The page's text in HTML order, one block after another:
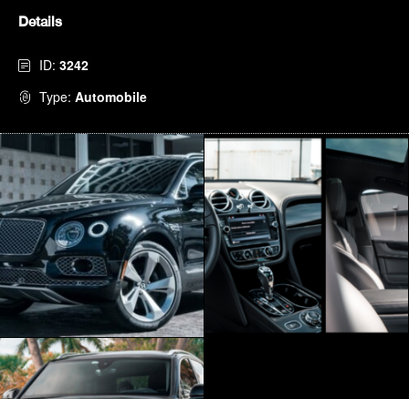
Details
ID: 3242
Type: Automobile